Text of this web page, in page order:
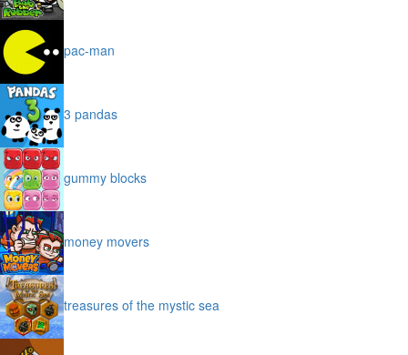
pac-man
3 pandas
gummy blocks
money movers
treasures of the mystic sea